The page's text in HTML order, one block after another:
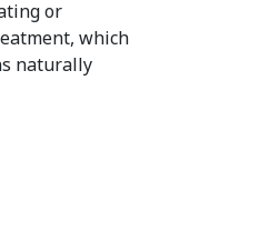
or
which
naturally